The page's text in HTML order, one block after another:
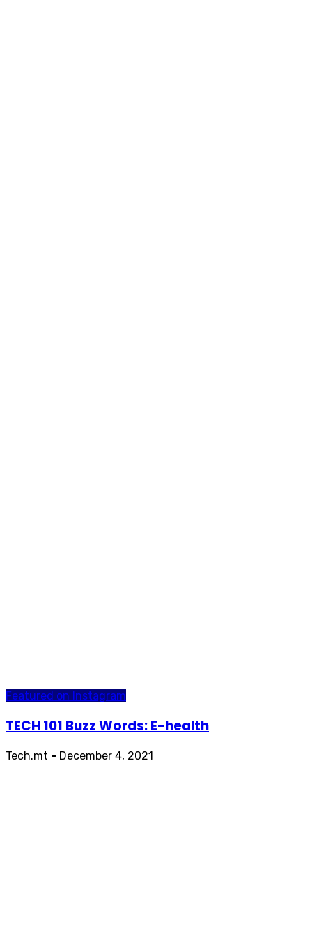
Featured on Instagram
TECH 101 Buzz Words: E-health
Tech.mt - December 4, 2021